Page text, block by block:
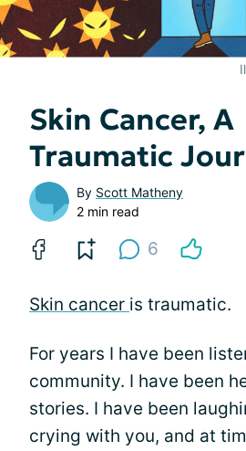
Skin Cancer, A
Traumatic
By Scott Matheny
2 min read
6
Skin cancer is traumatic.
For years I have been
community. I have been
stories. I have been
crying with you, and at